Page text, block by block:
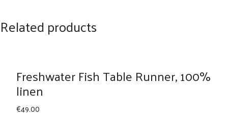
Related products
Freshwater Fish Table Runner, 100%
linen
€49.00